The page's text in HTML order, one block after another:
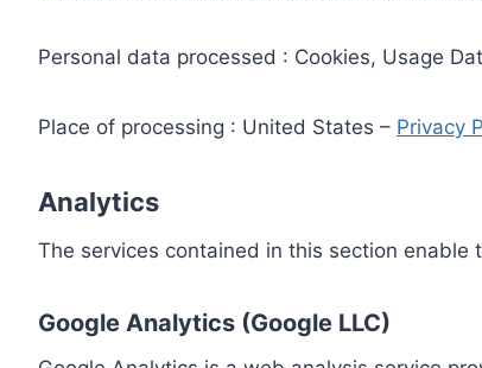
Personal data processed : Cookies, Usage
Place of processing : United States – Privacy
Analytics
The services contained in this section
Google Analytics (Google LLC)